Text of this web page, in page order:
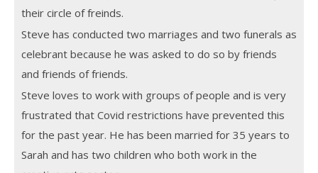
their circle of freinds.
Steve has conducted two marriages and two funerals as
celebrant because he was asked to do so by friends
and friends of friends.
Steve loves to work with groups of people and is very
frustrated that Covid restrictions have prevented this
for the past year. He has been married for 35 years to
Sarah and has two children who both work in the